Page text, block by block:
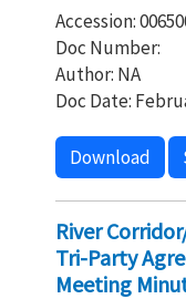
Accession:
Doc Number:
Author: NA
Doc Date:
Download
River
Tri-Party
Meeting